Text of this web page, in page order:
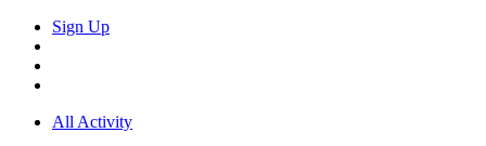
Sign Up
All Activity